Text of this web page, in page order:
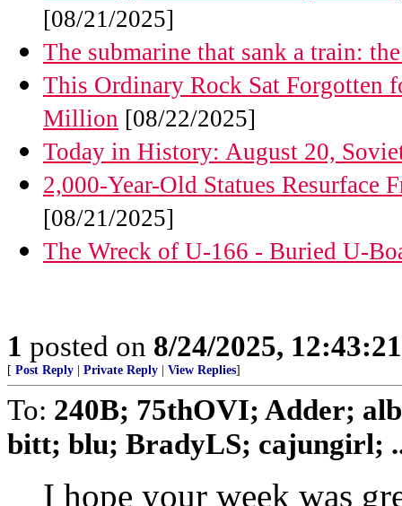
[08/21/2025]
The submarine that sank a train:
This Ordinary Rock Sat Forgotten
Million [08/22/2025]
Today in History: August 20,
2,000-Year-Old Statues
[08/21/2025]
The Wreck of U-166 - Buried U-
1 posted on 8/24/2025,
[ Post Reply Private Reply View Replies]
To: 240B; 75thOVI; Adder;
bitt; blu; BradyLS; cajungirl;
I hope your week was